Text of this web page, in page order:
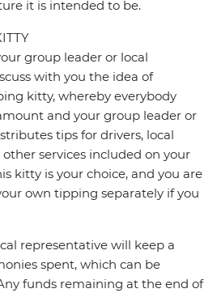
it is intended to be.
group leader or local
with you the idea of
kitty, whereby everybody
and your group leader or
tips for drivers, local
services included on your
kitty is your choice, and you are
own tipping separately if you
representative will keep a
spent, which can be
funds remaining at the end of